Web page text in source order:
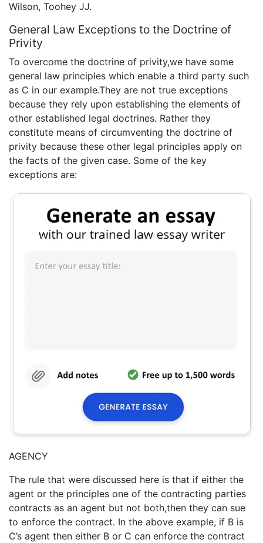
Wilson, Toohey JJ.
General Law Exceptions to the Doctrine of
Privity
To overcome the doctrine of privity,we have some
general law principles which enable a third party such
as C in our example.They are not true exceptions
because they rely upon establishing the elements of
other established legal doctrines. Rather they
constitute means of circumventing the doctrine of
privity because these other legal principles apply on
the facts of the given case. Some of the key
exceptions are:
AGENCY
The rule that were discussed here is that if either the
agent or the principles one of the contracting parties
contracts as an agent but not both,then they can sue
to enforce the contract. In the above example, if B is
C’s agent then either B or C can enforce the contract